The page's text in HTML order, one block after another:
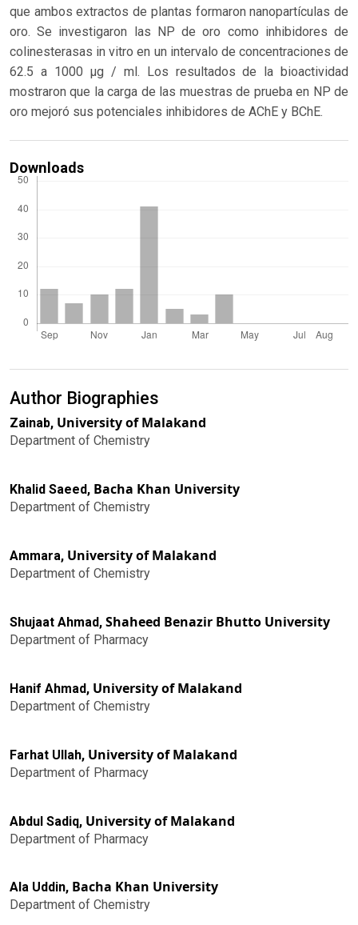
que ambos extractos de plantas formaron nanopartículas de
oro. Se investigaron las NP de oro como inhibidores de
colinesterasas in vitro en un intervalo de concentraciones de
62.5 a 1000 µg / ml. Los resultados de la bioactividad
mostraron que la carga de las muestras de prueba en NP de
oro mejoró sus potenciales inhibidores de AChE y BChE.
Downloads
Author Biographies
Zainab, University of Malakand
Department of Chemistry
Khalid Saeed, Bacha Khan University
Department of Chemistry
Ammara, University of Malakand
Department of Chemistry
Shujaat Ahmad, Shaheed Benazir Bhutto University
Department of Pharmacy
Hanif Ahmad, University of Malakand
Department of Chemistry
Farhat Ullah, University of Malakand
Department of Pharmacy
Abdul Sadiq, University of Malakand
Department of Pharmacy
Ala Uddin, Bacha Khan University
Department of Chemistry